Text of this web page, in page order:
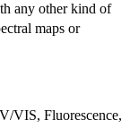
any other kind of
maps or
VIS, Fluorescence,